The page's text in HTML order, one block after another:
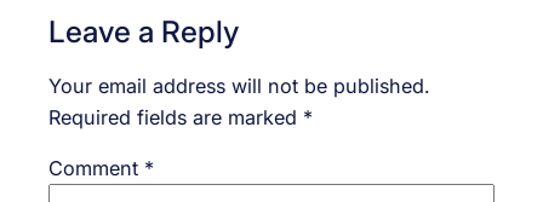
Leave a Reply
Your email address will not be published.
Required fields are marked *
Comment *